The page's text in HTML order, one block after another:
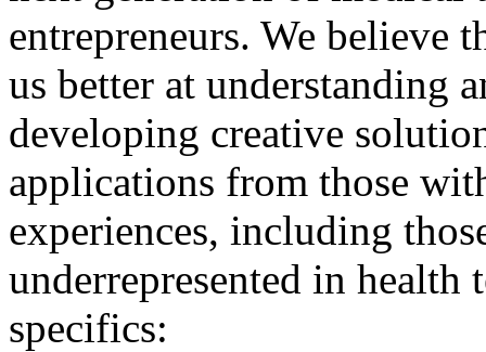
entrepreneurs. We believe
us better at understanding
developing creative
applications from those
experiences, including
underrepresented in health
specifics: